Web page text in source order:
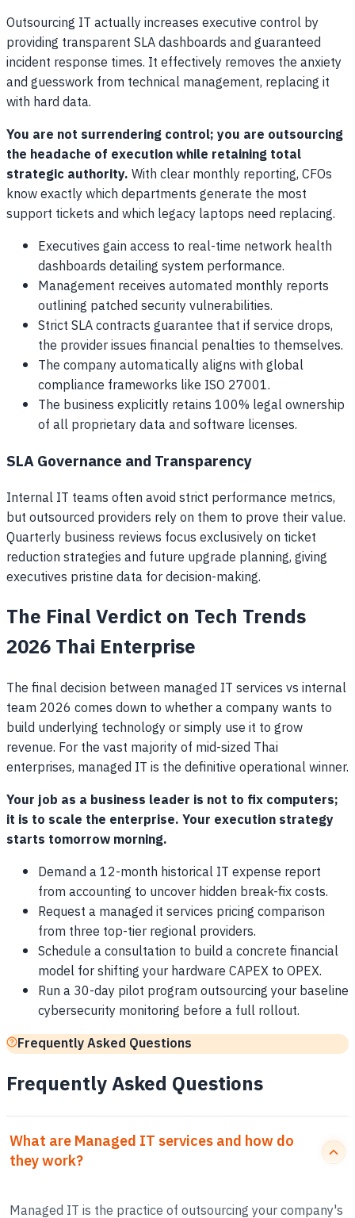
Outsourcing IT actually increases executive control by
providing transparent SLA dashboards and guaranteed
incident response times. It effectively removes the anxiety
and guesswork from technical management, replacing it
with hard data.
You are not surrendering control; you are outsourcing
the headache of execution while retaining total
strategic authority.With clear monthly reporting, CFOs
know exactly which departments generate the most
support tickets and which legacy laptops need replacing.
Executives gain access to real-time network health
dashboards detailing system performance.
Management receives automated monthly reports
outlining patched security vulnerabilities.
Strict SLA contracts guarantee that if service drops,
the provider issues financial penalties to themselves.
The company automatically aligns with global
compliance frameworks like ISO 27001.
The business explicitly retains 100% legal ownership
of all proprietary data and software licenses.
SLA Governance and Transparency
Internal IT teams often avoid strict performance metrics,
but outsourced providers rely on them to prove their value.
Quarterly business reviews focus exclusively on ticket
reduction strategies and future upgrade planning, giving
executives pristine data for decision-making.
The Final Verdict on Tech Trends
2026 Thai Enterprise
The final decision between managed IT services vs internal
team 2026 comes down to whether a company wants to
build underlying technology or simply use it to grow
revenue. For the vast majority of mid-sized Thai
enterprises, managed IT is the definitive operational winner.
Your job as a business leader is not to fix computers;
it is to scale the enterprise. Your execution strategy
starts tomorrow morning.
Demand a 12-month historical IT expense report
from accounting to uncover hidden break-fix costs.
Request a managed it services pricing comparison
from three top-tier regional providers.
Schedule a consultation to build a concrete financial
model for shifting your hardware CAPEX to OPEX.
Run a 30-day pilot program outsourcing your baseline
cybersecurity monitoring before a full rollout.
Frequently Asked Questions
Frequently Asked Questions
What are Managed IT services and how do
they work?
Managed IT is the practice of outsourcing your company's